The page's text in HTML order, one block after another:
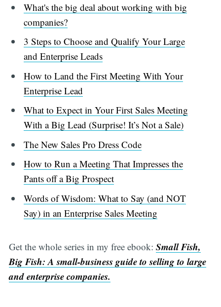
What's the big deal about working with big
companies?
3 Steps to Choose and Qualify Your Large
and Enterprise Leads
How to Land the First Meeting With Your
Enterprise Lead
What to Expect in Your First Sales Meeting
With a Big Lead (Surprise! It’s Not a Sale)
The New Sales Pro Dress Code
How to Run a Meeting That Impresses the
Pants off a Big Prospect
Words of Wisdom: What to Say (and NOT
Say) in an Enterprise Sales Meeting
Get the whole series in my free ebook: Small Fish,
Big Fish: A small-business guide to selling to large
and enterprise companies.